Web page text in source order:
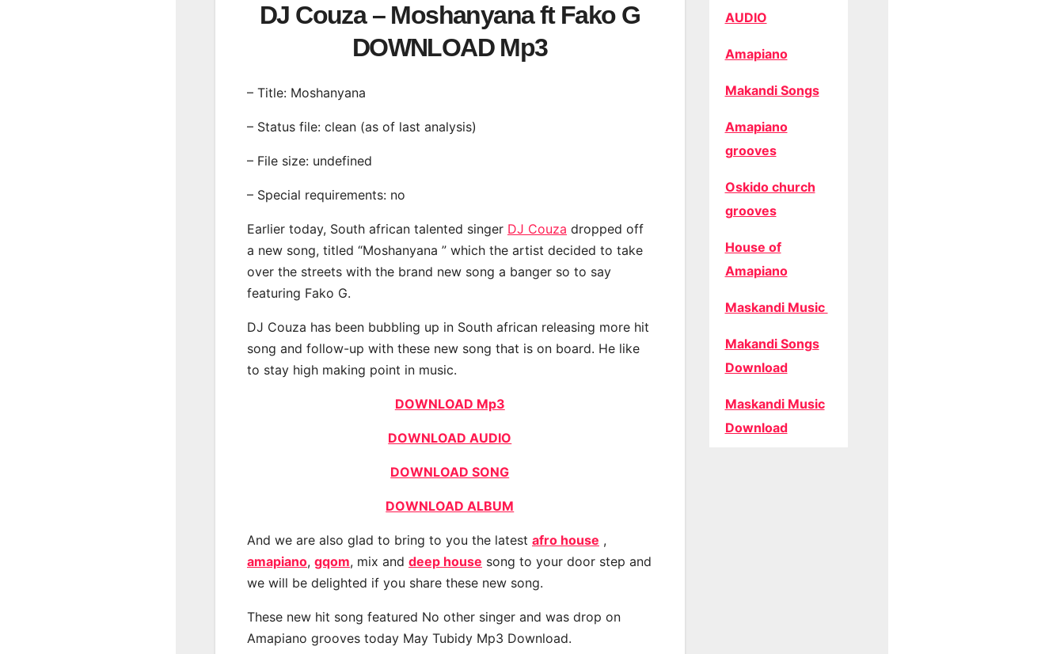
DJ Couza – Moshanyana ft Fako G
DOWNLOAD Mp3
– Title: Moshanyana
– Status file: clean (as of last analysis)
– File size: undefined
– Special requirements: no
Earlier today, South african talented singer DJ Couza dropped off
a new song, titled “Moshanyana ” which the artist decided to take
over the streets with the brand new song a banger so to say
featuring Fako G.
DJ Couza has been bubbling up in South african releasing more hit
song and follow-up with these new song that is on board. He like
to stay high making point in music.
DOWNLOAD Mp3
DOWNLOAD AUDIO
DOWNLOAD SONG
DOWNLOAD ALBUM
And we are also glad to bring to you the latest afro house ,
amapiano, gqom, mix and deep house song to your door step and
we will be delighted if you share these new song.
These new hit song featured No other singer and was drop on
Amapiano grooves today May Tubidy Mp3 Download.
AUDIO
Amapiano
Makandi Songs
Amapiano
grooves
Oskido church
grooves
House of
Amapiano
Maskandi Music
Makandi Songs
Download
Maskandi Music
Download